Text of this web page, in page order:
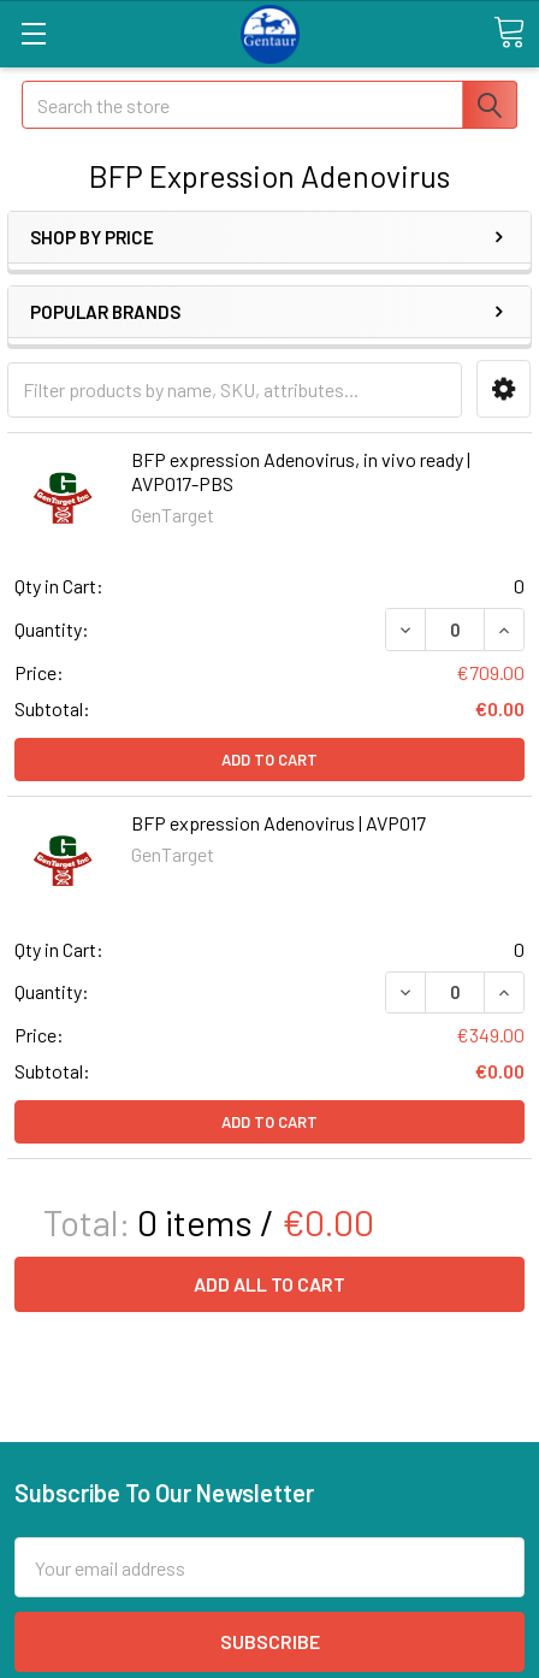
Search
BFP Expression Adenovirus
SHOP BY PRICE
POPULAR BRANDS
BFP expression Adenovirus, in vivo ready |
AVP017-PBS
GenTarget
Qty in Cart:
0
Quantity:
DECREASE
Price:
€709.00
Subtotal:
€0.00
ADD TO CART
BFP expression Adenovirus | AVP017
GenTarget
Qty in Cart:
0
Quantity:
DECREASE
Price:
€349.00
Subtotal:
€0.00
ADD TO CART
Total: 0 items / €0.00
ADD ALL TO CART
Subscribe To Our Newsletter
Address